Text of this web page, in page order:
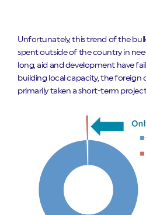
Unfortunately, this trend of the
spent outside of the country in
long, aid and development have
building local capacity, the foreign
primarily taken a short-term